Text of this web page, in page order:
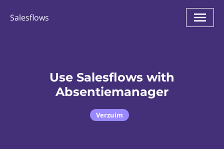
Salesflows
Use Salesflows with
Absentiemanager
Verzuim